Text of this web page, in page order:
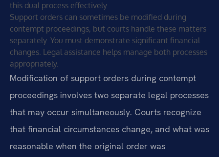
this dual process effectively.
Support orders can sometimes be modified during
contempt proceedings, but courts handle these matters
separately. You must demonstrate significant financial
changes. Legal assistance helps manage both processes
appropriately.
Modification of support orders during contempt
proceedings involves two separate legal processes
that may occur simultaneously. Courts recognize
that financial circumstances change, and what was
reasonable when the original order was